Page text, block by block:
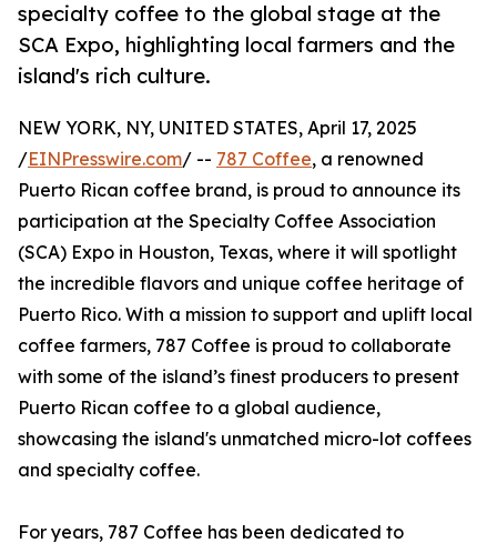
specialty coffee to the global stage at the
SCA Expo, highlighting local farmers and the
island's rich culture.
NEW YORK, NY, UNITED STATES, April 17, 2025
/EINPresswire.com/ -- 787 Coffee, a renowned
Puerto Rican coffee brand, is proud to announce its
participation at the Specialty Coffee Association
(SCA) Expo in Houston, Texas, where it will spotlight
the incredible flavors and unique coffee heritage of
Puerto Rico. With a mission to support and uplift local
coffee farmers, 787 Coffee is proud to collaborate
with some of the island’s finest producers to present
Puerto Rican coffee to a global audience,
showcasing the island's unmatched micro-lot coffees
and specialty coffee.
For years, 787 Coffee has been dedicated to